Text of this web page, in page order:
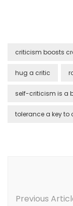
criticism boosts
hug a critic
self-criticism is a
tolerance a key to
Previous